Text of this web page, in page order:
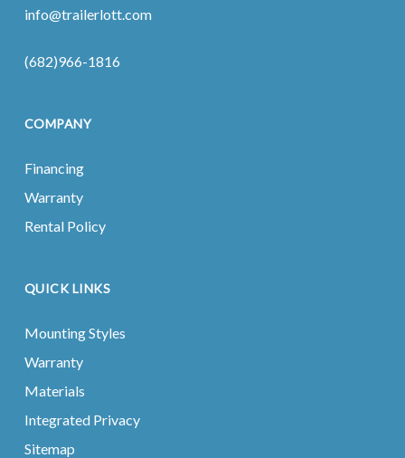
info@trailerlott.com
(682)966-1816
COMPANY
Financing
Warranty
Rental Policy
QUICK LINKS
Mounting Styles
Warranty
Materials
Integrated Privacy
Sitemap